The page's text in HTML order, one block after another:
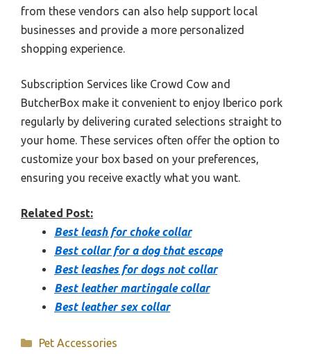
from these vendors can also help support local
businesses and provide a more personalized
shopping experience.
Subscription Services like Crowd Cow and
ButcherBox make it convenient to enjoy Iberico pork
regularly by delivering curated selections straight to
your home. These services often offer the option to
customize your box based on your preferences,
ensuring you receive exactly what you want.
Related Post:
Best leash for choke collar
Best collar for a dog that escape
Best leashes for dogs not collar
Best leather martingale collar
Best leather sex collar
Categories
Pet Accessories